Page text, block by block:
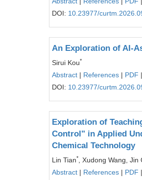
DOI: 10.23977/
An Exploration of AI-
Sirui Kou*
Abstract | References | PDF |
DOI: 10.23977/
Exploration of
Control" in Applied
Chemical Technology
Lin Tian*
, Xudong Wang,
Abstract | References | PDF |